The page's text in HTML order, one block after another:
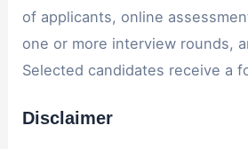
of applicants, online
one or more interview rounds,
Selected candidates receive a
Disclaimer